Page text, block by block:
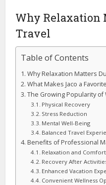
Why Relaxation
Travel
Table of Contents
Why Relaxation Matters
What Makes Jaco a
The Growing Popularity of
Physical Recovery
Stress Reduction
Mental Well-Being
Balanced Travel
Benefits of Professional
Relaxation and Comfort
Recovery After
Enhanced Vacation
Convenient Wellness